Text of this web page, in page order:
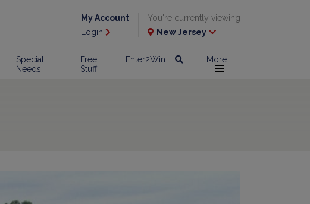
My Account
Login
You're currently viewing
New Jersey
Special
Needs
Free
Stuff
Enter2Win More